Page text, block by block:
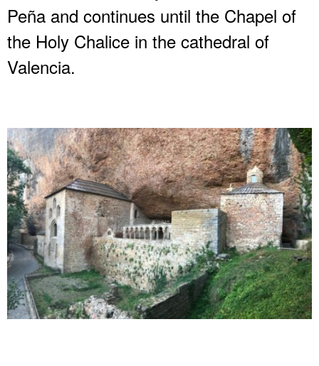
Peña and continues until the Chapel of
the Holy Chalice in the cathedral of
Valencia.